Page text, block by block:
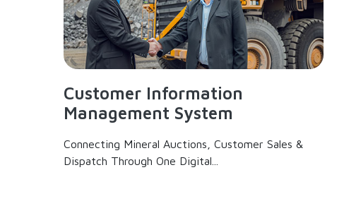
Customer Information
Management System
Connecting Mineral Auctions, Customer Sales &
Dispatch Through One Digital...